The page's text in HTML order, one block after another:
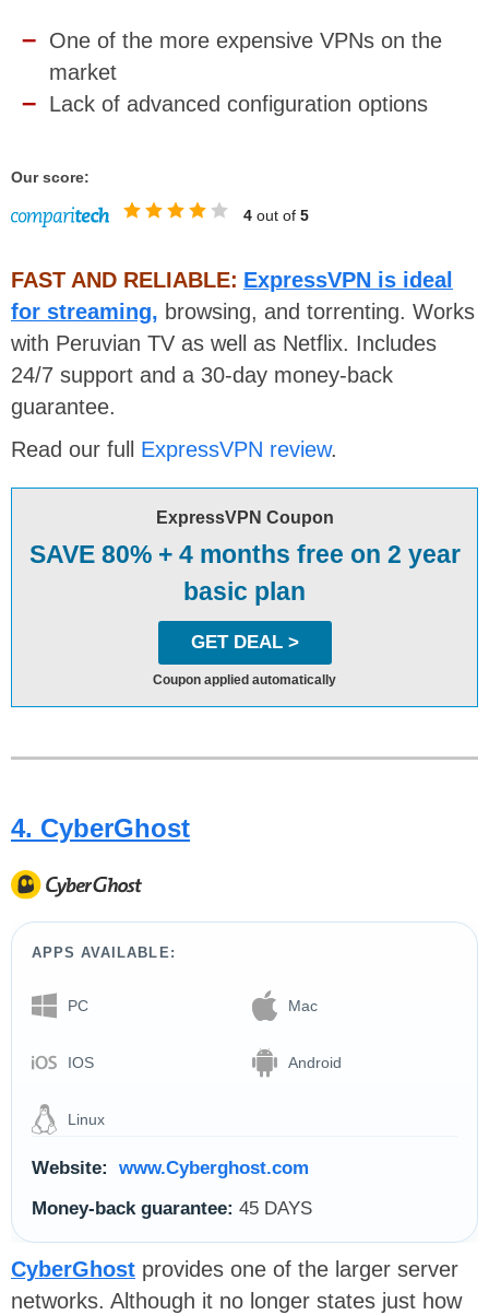
One of the more expensive VPNs on the
market
Lack of advanced configuration options
Our score:
4 out of 5
FAST AND RELIABLE: ExpressVPN is ideal
for streaming, browsing, and torrenting. Works
with Peruvian TV as well as Netflix. Includes
24/7 support and a 30-day money-back
guarantee.
Read our full ExpressVPN review.
ExpressVPN Coupon
SAVE 80% + 4 months free on 2 year
basic plan
GET DEAL >
Coupon applied automatically
4. CyberGhost
APPS AVAILABLE:
PC Mac
IOS Android
Linux
Website:
www.Cyberghost.com
Money-back guarantee: 45 DAYS
CyberGhost provides one of the larger server
networks. Although it no longer states just how